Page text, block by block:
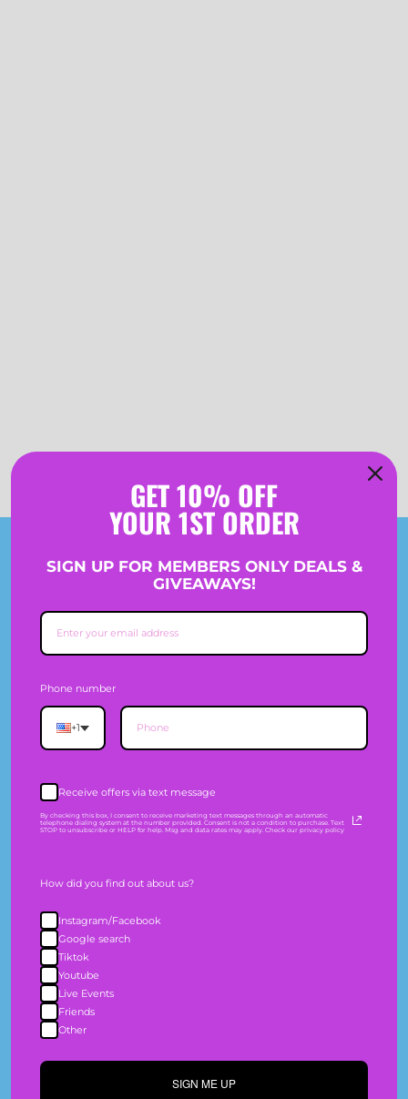
ONLY DEALS & GIVEAWAYS.
Information
SHIPPING
EXCHANGES & RETURNS
PRIVACY POLICY
TERMS OF SERVICE
WHOLESALE
Company
GET 10% OFF
YOUR 1ST ORDER
SIGN UP FOR MEMBERS ONLY DEALS &
GIVEAWAYS!
Phone number
+1
Receive offers via text message
By checking this box, I consent to receive marketing text messages through an automatic
telephone dialing system at the number provided. Consent is not a condition to purchase. Text
STOP to unsubscribe or HELP for help. Msg and data rates may apply. Check our privacy policy
How did you find out about us?
Instagram/Facebook
Google search
Tiktok
Youtube
Live Events
Friends
Other
SIGN ME UP